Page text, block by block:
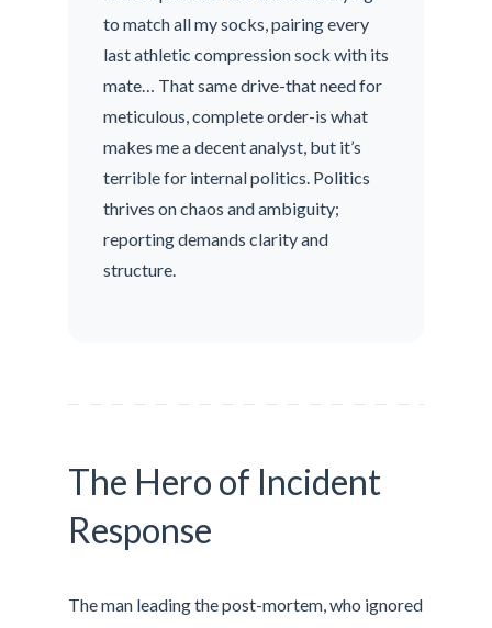
to match all my socks, pairing every
last athletic compression sock with its
mate… That same drive-that need for
meticulous, complete order-is what
makes me a decent analyst, but it’s
terrible for internal politics. Politics
thrives on chaos and ambiguity;
reporting demands clarity and
structure.
The Hero of Incident
Response
The man leading the post-mortem, who ignored